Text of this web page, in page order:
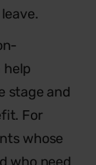
stage and
For
whose